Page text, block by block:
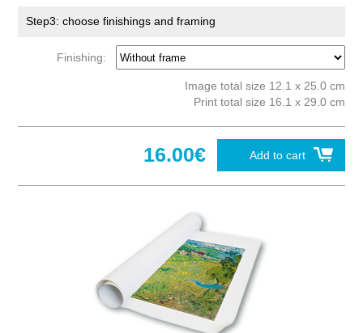
Step3: choose finishings and framing
Finishing:
Image total size 12.1 x 25.0 cm
Print total size 16.1 x 29.0 cm
Add to cart
16.00€